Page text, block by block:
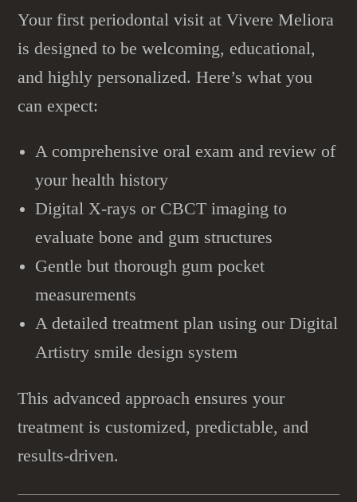
Your first periodontal visit at Vivere Meliora
is designed to be welcoming, educational,
and highly personalized. Here’s what you
can expect:
A comprehensive oral exam and review of
your health history
Digital X-rays or CBCT imaging to
evaluate bone and gum structures
Gentle but thorough gum pocket
measurements
A detailed treatment plan using our Digital
Artistry smile design system
This advanced approach ensures your
treatment is customized, predictable, and
results-driven.